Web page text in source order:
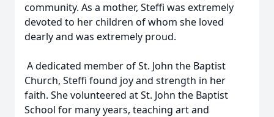
community. As a mother, Steffi was extremely
devoted to her children of whom she loved
dearly and was extremely proud.
A dedicated member of St. John the Baptist
Church, Steffi found joy and strength in her
faith. She volunteered at St. John the Baptist
School for many years, teaching art and